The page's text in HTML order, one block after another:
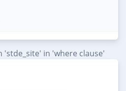
in 'where clause'